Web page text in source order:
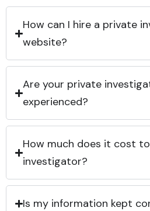
How can I hire a private
website?
Are your private
experienced?
How much does it cost
investigator?
Is my information kept